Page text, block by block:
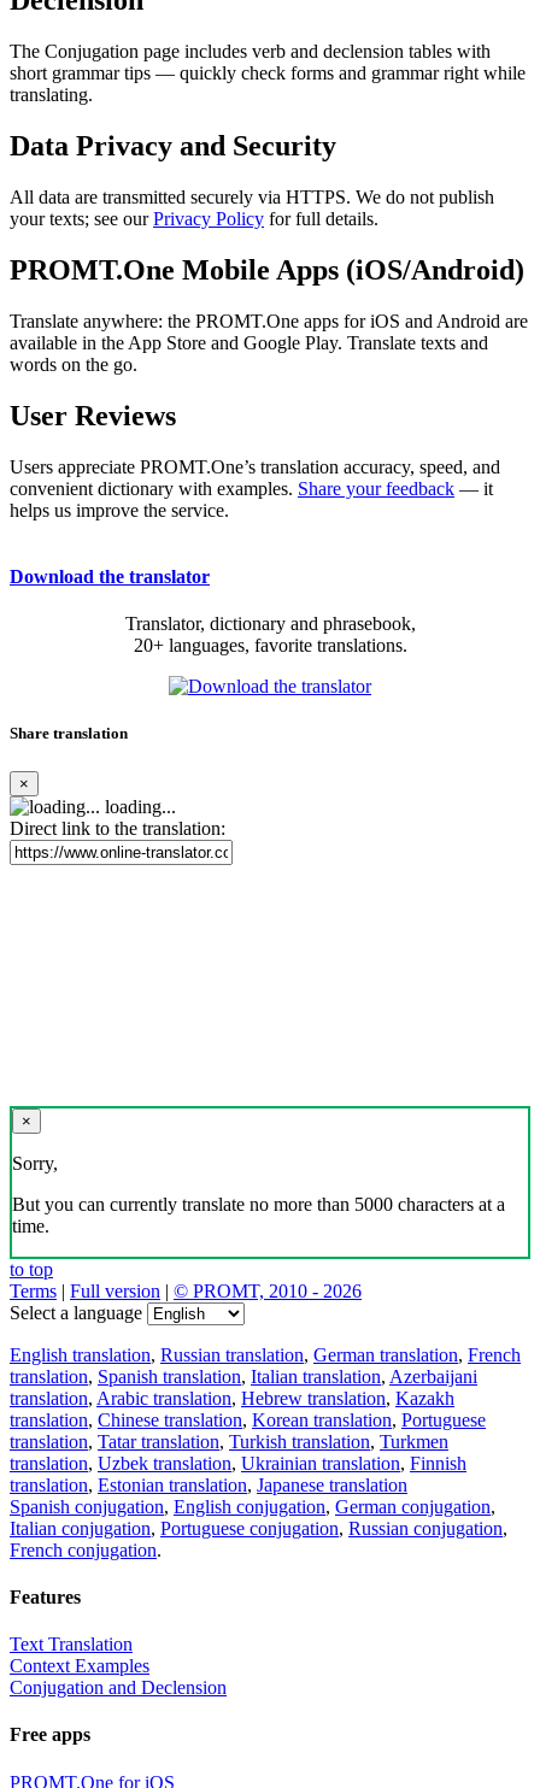
The Conjugation page includes verb and declension tables with
short grammar tips — quickly check forms and grammar right while
translating.
Data Privacy and Security
All data are transmitted securely via HTTPS. We do not publish
your texts; see ourPrivacy Policy for full details.
PROMT.One Mobile Apps (iOS/Android)
Translate anywhere: the PROMT.One apps for iOS and Android are
available in the App Store and Google Play. Translate texts and
words on the go.
User Reviews
Users appreciate PROMT.One’s translation accuracy, speed, and
convenient dictionary with examples. Share your feedback — it
helps us improve the service.
Download the translator
Translator, dictionary and phrasebook,
20+ languages, favorite translations.
Share translation
×
loading...
Direct link to the translation:
×
Sorry,
But you can currently translate no more than 5000 characters at a
time.
to top
Terms | Full version | © PROMT, 2010 - 2026
Select a language
English translation, Russian translation, German translation, French
translation, Spanish translation, Italian translation, Azerbaijani
translation, Arabic translation, Hebrew translation, Kazakh
translation, Chinese translation, Korean translation, Portuguese
translation, Tatar translation, Turkish translation, Turkmen
translation, Uzbek translation, Ukrainian translation, Finnish
translation, Estonian translation, Japanese translation
Spanish conjugation, English conjugation, German conjugation,
Italian conjugation, Portuguese conjugation, Russian conjugation,
French conjugation.
Features
Text Translation
Context Examples
Conjugation and Declension
Free apps
PROMT.One for iOS